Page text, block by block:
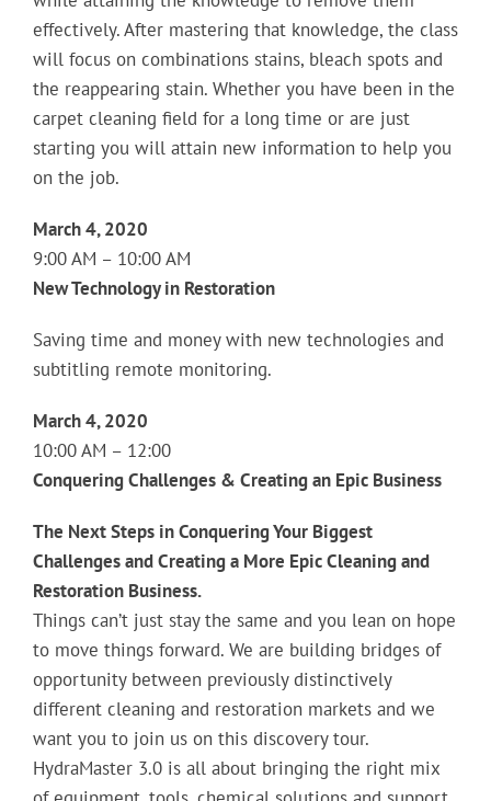
effectively. After mastering that knowledge, the class
will focus on combinations stains, bleach spots and
the reappearing stain. Whether you have been in the
carpet cleaning field for a long time or are just
starting you will attain new information to help you
on the job.
March 4, 2020
9:00 AM – 10:00 AM
New Technology in Restoration
Saving time and money with new technologies and
subtitling remote monitoring.
March 4, 2020
10:00 AM – 12:00
Conquering Challenges & Creating an Epic Business
The Next Steps in Conquering Your Biggest
Challenges and Creating a More Epic Cleaning and
Restoration Business.
Things can’t just stay the same and you lean on hope
to move things forward. We are building bridges of
opportunity between previously distinctively
different cleaning and restoration markets and we
want you to join us on this discovery tour.
HydraMaster 3.0 is all about bringing the right mix